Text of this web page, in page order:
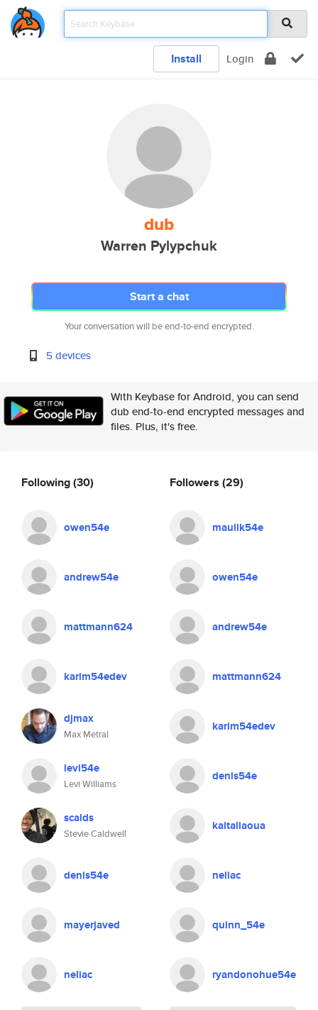
Install Login
dub
Warren Pylypchuk
Start a chat
Your conversation will be end-to-end encrypted.
5 devices
With Keybase for Android, you can send
dub end-to-end encrypted messages and
files. Plus, it's free.
Following(30)
owen54e
andrew54e
mattmann624
karim54edev
djmax
Max Metral
levi54e
Levi Williams
scalds
Stevie Caldwell
denis54e
mayerjaved
neliac
Followers (29)
maulik54e
owen54e
andrew54e
mattmann624
karim54edev
denis54e
kaitallaoua
neliac
quinn_54e
ryandonohue54e